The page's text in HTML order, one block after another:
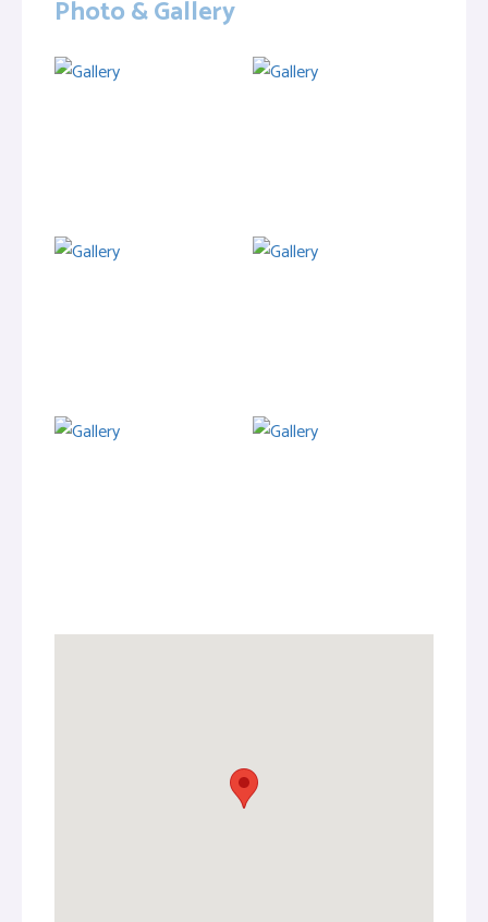
Photo & Gallery